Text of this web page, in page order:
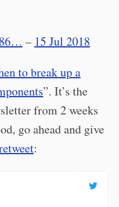
– 15 Jul 2018
to break up a
”. It’s the
from 2 weeks
go ahead and give
: